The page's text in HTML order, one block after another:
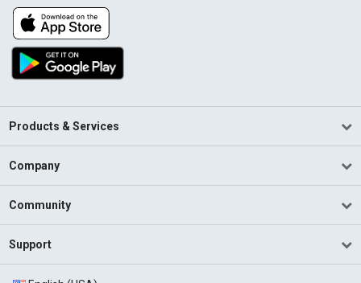
Products & Services
Company
Community
Support